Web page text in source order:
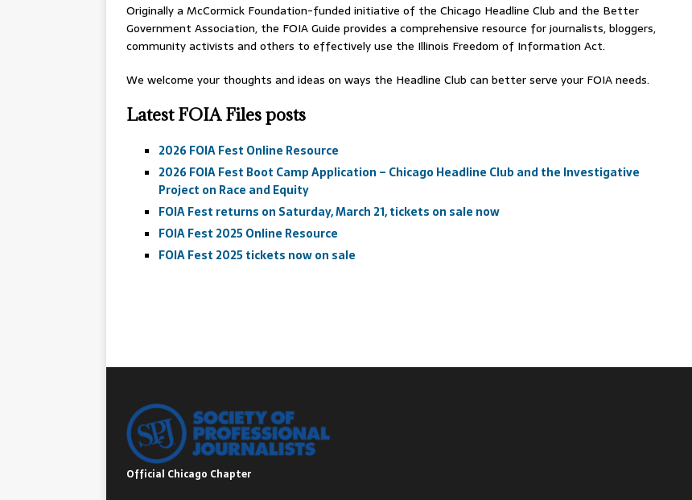
Originally a McCormick Foundation-funded initiative of the Chicago Headline Club and the Better
Government Association, the FOIA Guide provides a comprehensive resource for journalists, bloggers,
community activists and others to effectively use the Illinois Freedom of Information Act.
We welcome your thoughts and ideas on ways the Headline Club can better serve your FOIA needs.
Latest FOIA Files posts
2026 FOIA Fest Online Resource
2026 FOIA Fest Boot Camp Application – Chicago Headline Club and the Investigative
Project on Race and Equity
FOIA Fest returns on Saturday, March 21, tickets on sale now
FOIA Fest 2025 Online Resource
FOIA Fest 2025 tickets now on sale
Official Chicago Chapter